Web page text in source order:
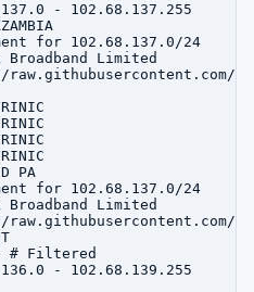
- 102.68.137.255
for 102.68.137.0/24
Limited
PA
for 102.68.137.0/24
Limited
# Filtered
- 102.68.139.255